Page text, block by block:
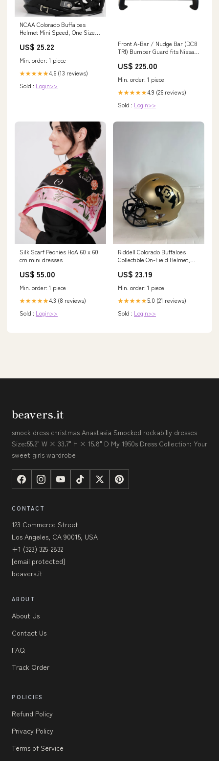
NCAA Colorado Buffaloes
Helmet Mini Speed, One Size,
US$ 25.22
Min. order: 1 piece
★★★★★4.6 (13 reviews)
Sold : Login>>
Front A-Bar / Nudge Bar (DC8
TRI) Bumper Guard fits Nissan
US$ 225.00
Min. order: 1 piece
★★★★★4.9 (26 reviews)
Sold : Login>>
Silk Scarf Peonies HoA 60 x 60
cm mini dresses
US$ 55.00
Min. order: 1 piece
★★★★★4.3 (8 reviews)
Sold : Login>>
Riddell Colorado Buffaloes
Collectible On-Field Helmet,
US$ 23.19
Min. order: 1 piece
★★★★★5.0 (21 reviews)
Sold : Login>>
beavers.it
smock dress christmas Anastasia Smocked rockabilly dresses
Size:55.2" W × 33.7" H × 15.8" D My 1950s Dress Collection: Your
sweet girls wardrobe
CONTACT
123 Commerce Street
Los Angeles, CA 90015, USA
+1 (323) 325-2832
[email protected]
beavers.it
ABOUT
About Us
Contact Us
FAQ
Track Order
POLICIES
Refund Policy
Privacy Policy
Terms of Service